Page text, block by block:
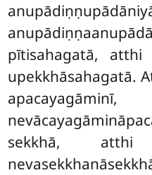
pītisahagatā, atthi
upekkhāsahagatā.
sekkhā,